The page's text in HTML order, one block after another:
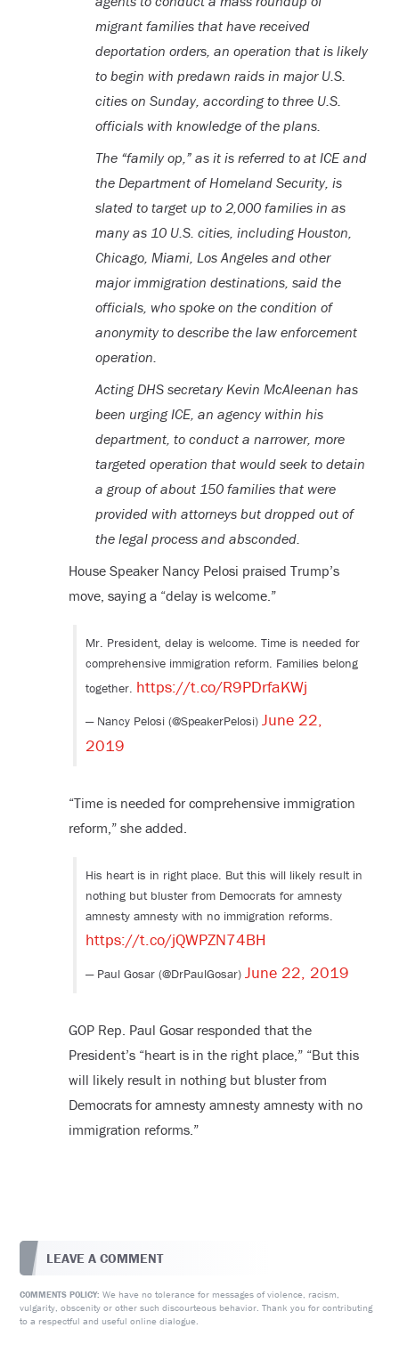
migrant families that have received
deportation orders, an operation that is likely
to begin with predawn raids in major U.S.
cities on Sunday, according to three U.S.
officials with knowledge of the plans.
The “family op,” as it is referred to at ICE and
the Department of Homeland Security, is
slated to target up to 2,000 families in as
many as 10 U.S. cities, including Houston,
Chicago, Miami, Los Angeles and other
major immigration destinations, said the
officials, who spoke on the condition of
anonymity to describe the law enforcement
operation.
Acting DHS secretary Kevin McAleenan has
been urging ICE, an agency within his
department, to conduct a narrower, more
targeted operation that would seek to detain
a group of about 150 families that were
provided with attorneys but dropped out of
the legal process and absconded.
House Speaker Nancy Pelosi praised Trump’s
move, saying a “delay is welcome.”
Mr. President, delay is welcome. Time is needed for
comprehensive immigration reform. Families belong
together. https://t.co/R9PDrfaKWj
— Nancy Pelosi (@SpeakerPelosi) June 22,
2019
“Time is needed for comprehensive immigration
reform,” she added.
His heart is in right place. But this will likely result in
nothing but bluster from Democrats for amnesty
amnesty amnesty with no immigration reforms.
https://t.co/jQWPZN74BH
— Paul Gosar (@DrPaulGosar) June 22, 2019
GOP Rep. Paul Gosar responded that the
President’s “heart is in the right place,” “But this
will likely result in nothing but bluster from
Democrats for amnesty amnesty amnesty with no
immigration reforms.”
LEAVE A COMMENT
COMMENTS POLICY: We have no tolerance for messages of violence, racism,
vulgarity, obscenity or other such discourteous behavior. Thank you for contributing
to a respectful and useful online dialogue.